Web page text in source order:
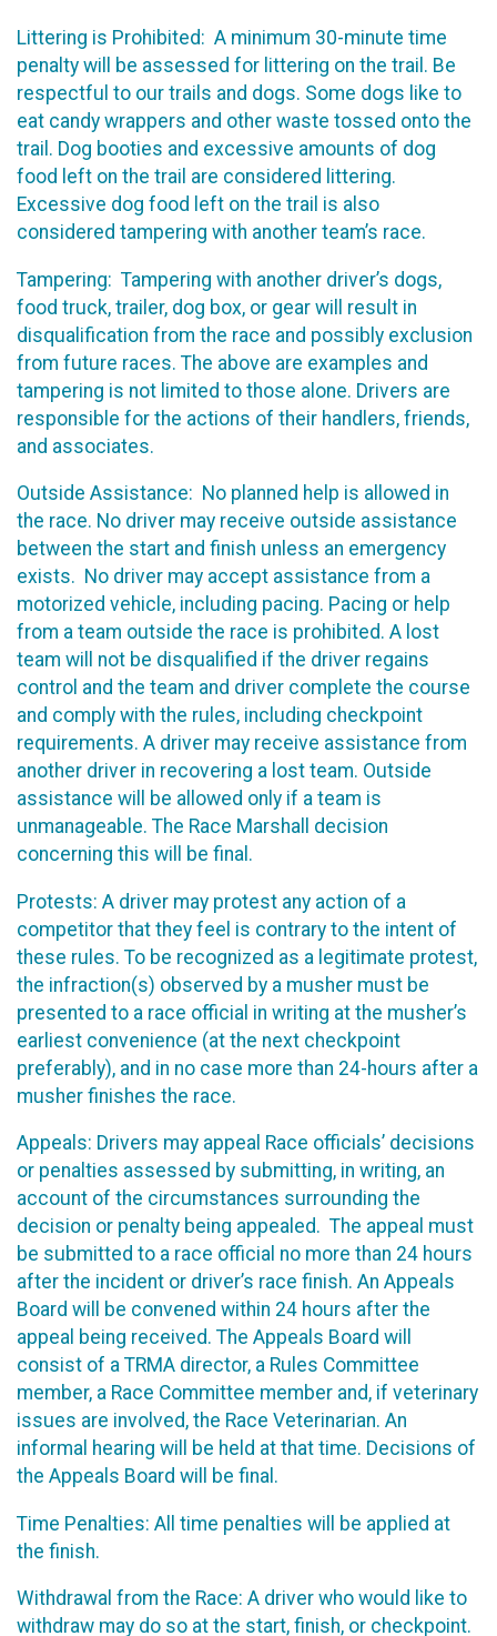
Littering is Prohibited: A minimum 30-minute time
penalty will be assessed for littering on the trail. Be
respectful to our trails and dogs. Some dogs like to
eat candy wrappers and other waste tossed onto the
trail. Dog booties and excessive amounts of dog
food left on the trail are considered littering.
Excessive dog food left on the trail is also
considered tampering with another team’s race.
Tampering: Tampering with another driver’s dogs,
food truck, trailer, dog box, or gear will result in
disqualification from the race and possibly exclusion
from future races. The above are examples and
tampering is not limited to those alone. Drivers are
responsible for the actions of their handlers, friends,
and associates.
Outside Assistance: No planned help is allowed in
the race. No driver may receive outside assistance
between the start and finish unless an emergency
exists. No driver may accept assistance from a
motorized vehicle, including pacing. Pacing or help
from a team outside the race is prohibited. A lost
team will not be disqualified if the driver regains
control and the team and driver complete the course
and comply with the rules, including checkpoint
requirements. A driver may receive assistance from
another driver in recovering a lost team. Outside
assistance will be allowed only if a team is
unmanageable. The Race Marshall decision
concerning this will be final.
Protests: A driver may protest any action of a
competitor that they feel is contrary to the intent of
these rules. To be recognized as a legitimate protest,
the infraction(s) observed by a musher must be
presented to a race official in writing at the musher’s
earliest convenience (at the next checkpoint
preferably), and in no case more than 24-hours after a
musher finishes the race.
Appeals: Drivers may appeal Race officials’ decisions
or penalties assessed by submitting, in writing, an
account of the circumstances surrounding the
decision or penalty being appealed. The appeal must
be submitted to a race official no more than 24 hours
after the incident or driver’s race finish. An Appeals
Board will be convened within 24 hours after the
appeal being received. The Appeals Board will
consist of a TRMA director, a Rules Committee
member, a Race Committee member and, if veterinary
issues are involved, the Race Veterinarian. An
informal hearing will be held at that time. Decisions of
the Appeals Board will be final.
Time Penalties: All time penalties will be applied at
the finish.
Withdrawal from the Race: A driver who would like to
withdraw may do so at the start, finish, or checkpoint.